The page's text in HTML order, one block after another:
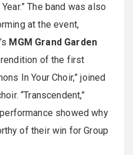
The band was also
at the event,
MGM Grand Garden
of the first
In Your Choir,” joined
“Transcendent,”
performance showed why
of their win for Group